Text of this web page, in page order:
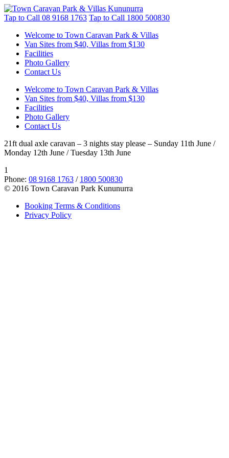
Tap to Call 08 9168 1763 Tap to Call 1800 500830
Welcome to Town Caravan Park & Villas
Van Sites from $40, Villas from $130
Facilities
Photo Gallery
Contact Us
Welcome to Town Caravan Park & Villas
Van Sites from $40, Villas from $130
Facilities
Photo Gallery
Contact Us
21ft dual axle caravan – 3 nights stay please – Sunday 11th June /
Monday 12th June / Tuesday 13th June
1
Phone: 08 9168 1763 / 1800 500830
© 2016 Town Caravan Park Kununurra
Booking Terms & Conditions
Privacy Policy